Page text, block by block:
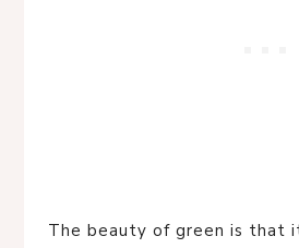
The beauty of green is that